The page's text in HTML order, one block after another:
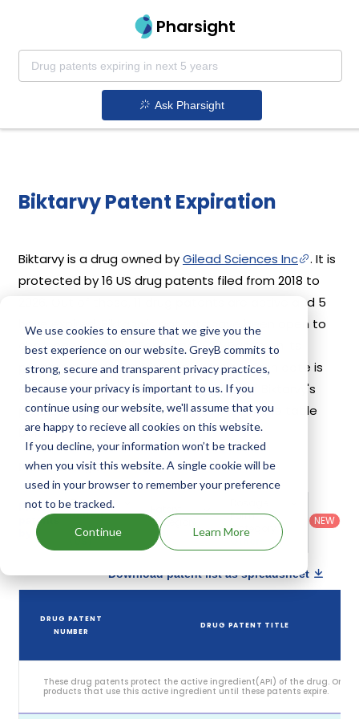
We use cookies to ensure that we give you the
best experience on our website. GreyB commits to
strong, secure and transparent privacy practices,
because your privacy is important to us. If you
continue using our website, we'll assume that you
are happy to recieve all cookies on this website.
If you decline, your information won’t be tracked
when you visit this website. A single cookie will be
used in your browser to remember your preference
not to be tracked.
Continue Learn More
Pharsight
Ask Pharsight
Biktarvy Patent Expiration
Biktarvy is a drug owned byGilead Sciences Inc
. It is
protected by 16 US drug patents filed from 2018 to
2026. Out of these, 11 drug patents are active and 5
have expired. Biktarvy's patents have been open to
challenges since 07 February, 2022. Based on its
patents and exclusivities, its generic launch date is
estimated to be Nov 08, 2036. Details of Biktarvy's
patents and their expiration are given in the table
below.
Patent strength 5 / 10
Filter
patents
Country:
United
States
Category
: All
Form
Category :
NEW
Download patent list as spreadsheet
DRUG PATENT
NUMBER
DRUG PATENT TITLE
These drug patents protect the active ingredient(API) of the drug. Only
products that use this active ingredient until these patents expire.